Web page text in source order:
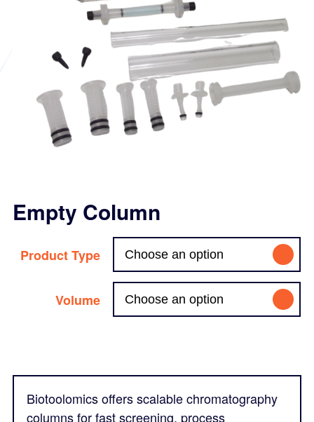
Empty Column
Product Type
Volume
Biotoolomics offers scalable chromatography
columns for fast screening, process